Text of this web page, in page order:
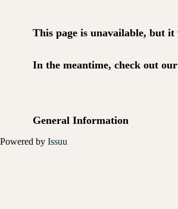
Powered by Issuu